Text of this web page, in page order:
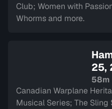
Club; Women with
Whorms and more.
25,
58m
Canadian Warplane
Musical Series; The